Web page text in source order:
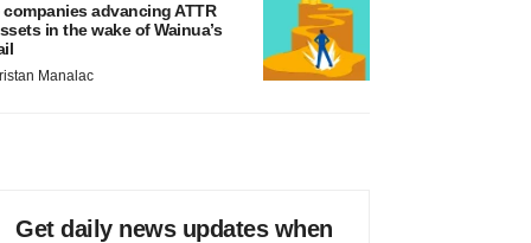
companies advancing ATTR
in the wake of Wainua’s
Manalac
Get daily news updates when